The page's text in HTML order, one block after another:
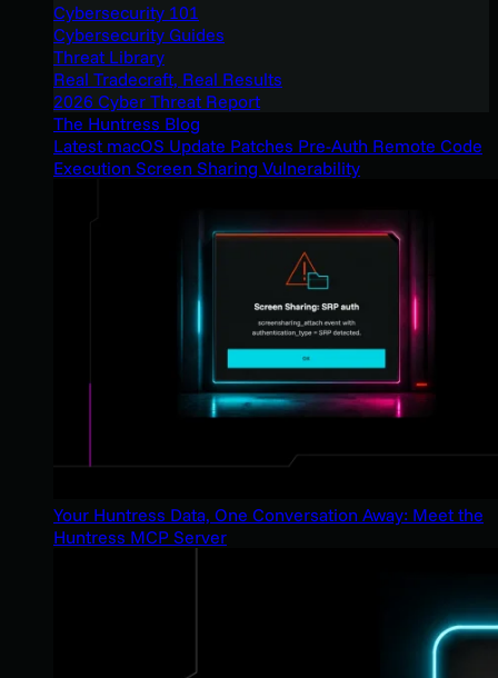
Cybersecurity 101
Cybersecurity Guides
Threat Library
Real Tradecraft, Real Results
2026 Cyber Threat Report
The Huntress Blog
Latest macOS Update Patches Pre-Auth Remote Code
Execution Screen Sharing Vulnerability
Your Huntress Data, One Conversation Away: Meet the
Huntress MCP Server